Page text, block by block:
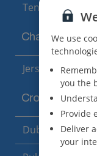
Tenerife (15
Channel
Jersey (7 Resorts)
Croatia
Dubrovnik
We use
you the
Provide
Deliver
your